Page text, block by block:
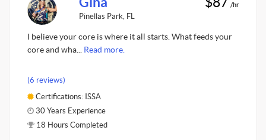
Pinellas Park, FL
/hr
I believe your core is where it all starts. What feeds your
core and wha... Read more.
(6 reviews)
Certifications: ISSA
30 Years Experience
18 Hours Completed